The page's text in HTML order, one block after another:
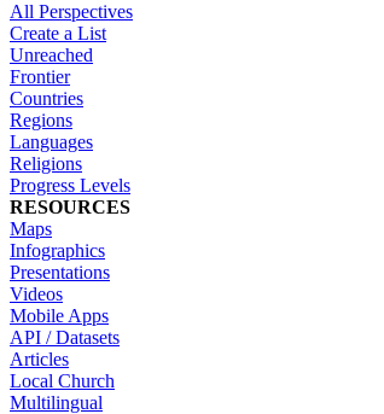
All Perspectives
Create a List
Unreached
Frontier
Countries
Regions
Languages
Religions
Progress Levels
RESOURCES
Maps
Infographics
Presentations
Videos
Mobile Apps
API / Datasets
Articles
Local Church
Multilingual